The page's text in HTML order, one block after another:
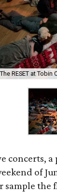
RESET at Tobin
concerts,
of
sample the